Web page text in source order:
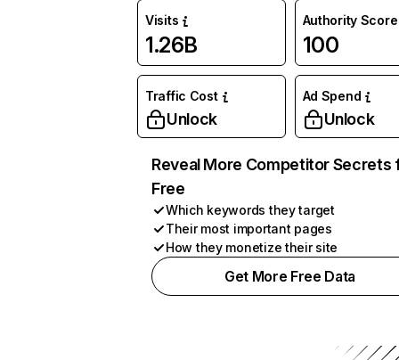
Visits
1.26B
Authority Score
100
Traffic Cost
Unlock
Ad Spend
Unlock
Reveal More Competitor Secrets
Free
Which keywords they target
Their most important pages
How they monetize their site
Get More Free Data